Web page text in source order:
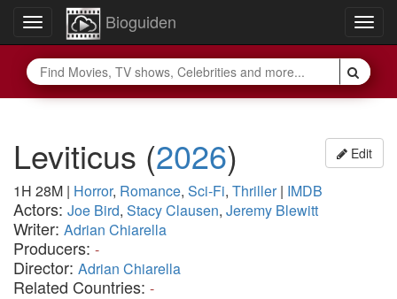
Toggle
navigation
Bioguiden
Edit
Leviticus (2026)
1H 28M | Horror, Romance, Sci-Fi, Thriller| IMDB
Actors: Joe Bird, Stacy Clausen, Jeremy Blewitt
Writer: Adrian Chiarella
Producers: -
Director: Adrian Chiarella
Related Countries: -